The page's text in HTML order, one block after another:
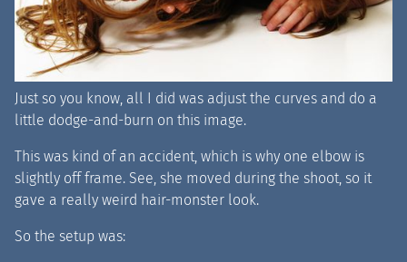
Just so you know, all I did was adjust the curves and do a
little dodge-and-burn on this image.
This was kind of an accident, which is why one elbow is
slightly off frame. See, she moved during the shoot, so it
gave a really weird hair-monster look.
So the setup was: